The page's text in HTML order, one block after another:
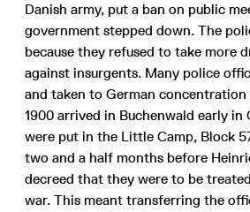
Danish army, put a ban on public
government stepped down. The
because they refused to take more
against insurgents. Many police
and taken to German concentration
1900 arrived in Buchenwald early in
were put in the Little Camp, Block
two and a half months before
decreed that they were to be
war. This meant transferring the